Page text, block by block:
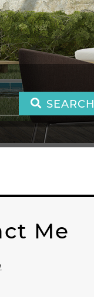
SEARCH
Me